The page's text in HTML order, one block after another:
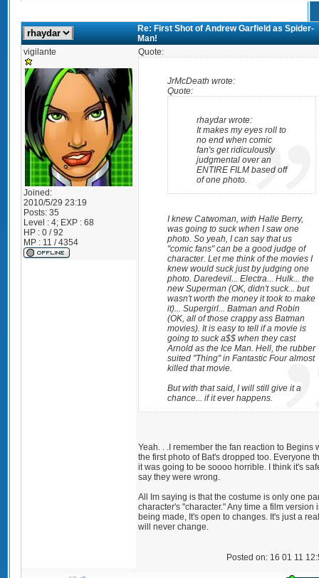
Re: First Shot of Andrew Garfield as Spider-
Man!
vigilante
Joined:
2010/5/29 23:19
Posts: 35
Level : 4; EXP : 68
HP : 0 / 92
MP : 11 / 4354
Quote:
JrMcDeath wrote:
Quote:
rhaydar wrote:
It makes my eyes roll to
no end when comic
fan's get ridiculously
judgmental over an
ENTIRE FILM based off
of one photo.
I knew Catwoman, with Halle Berry,
was going to suck when I saw one
photo. So yeah, I can say that us
"comic fans" can be a good judge of
character. Let me think of the movies I
knew would suck just by judging one
photo. Daredevil... Electra... Hulk... the
new Superman (OK, didn't suck... but
wasn't worth the money it took to make
it)... Supergirl... Batman and Robin
(OK, all of those crappy ass Batman
movies). It is easy to tell if a movie is
going to suck a$$ when they cast
Arnold as the Ice Man. Hell, the rubber
suited "Thing" in Fantastic Four almost
killed that movie.
But with that said, I will still give it a
chance... if it ever happens.
Yeah. . .I remember the fan reaction to Begins
the first photo of Bat's dropped too. Everyone
it was going to be soooo horrible. I think it's
say they were wrong.
All Im saying is that the costume is only one
character's "character." Any time a film version
being made, It's open to changes. It's just a
will never change.
Posted on: 16 01 11